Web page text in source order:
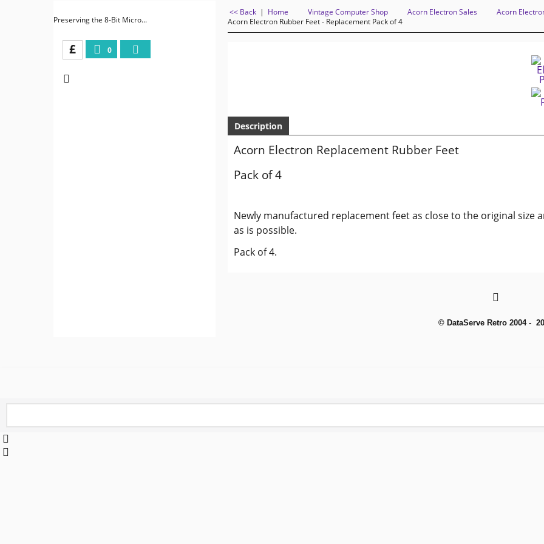
Preserving the 8-Bit Micro...
0
£
<< Back | Home Vintage Computer Shop Acorn Electron Sales
Acorn
Acorn Electron Rubber Feet - Replacement Pack of 4
Description
Acorn Electron Replacement Rubber Feet
Pack of 4
Newly manufactured replacement feet as close to the original size
as is possible.
Pack of 4.
© DataServe Retro 2004 -